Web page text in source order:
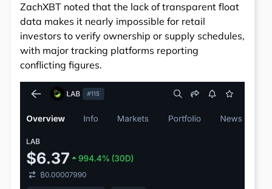
ZachXBT noted that the lack of transparent float
data makes it nearly impossible for retail
investors to verify ownership or supply schedules,
with major tracking platforms reporting
conflicting figures.